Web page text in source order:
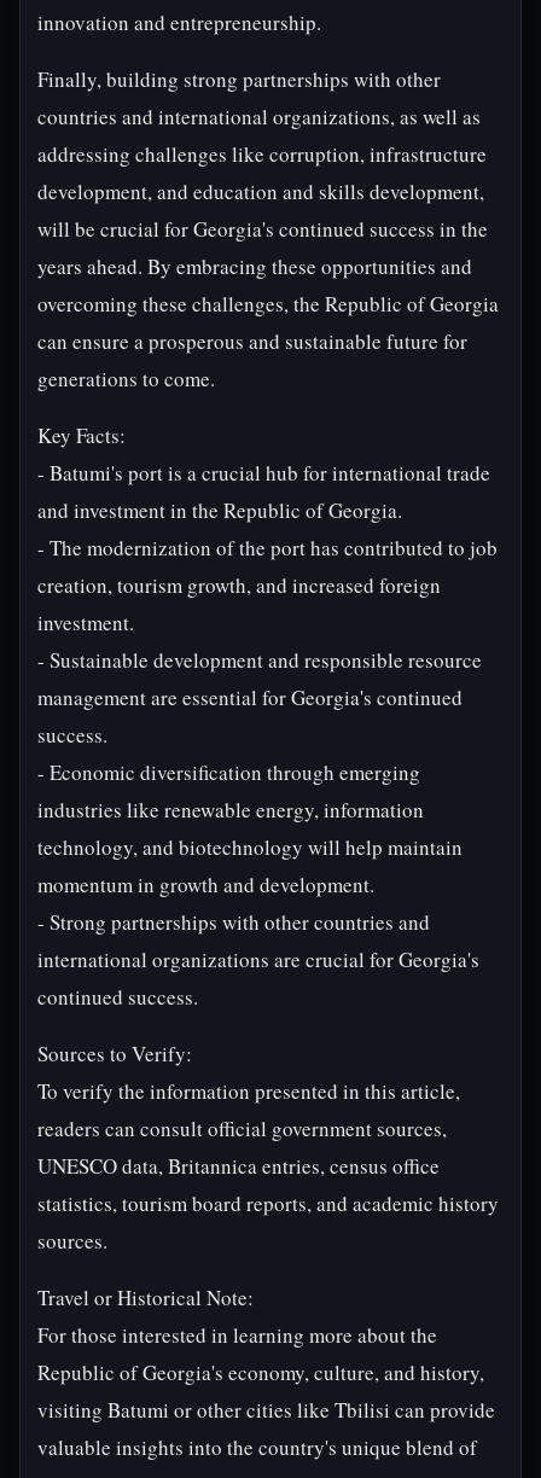
innovation and entrepreneurship.
Finally, building strong partnerships with other
countries and international organizations, as well as
addressing challenges like corruption, infrastructure
development, and education and skills development,
will be crucial for Georgia's continued success in the
years ahead. By embracing these opportunities and
overcoming these challenges, the Republic of Georgia
can ensure a prosperous and sustainable future for
generations to come.
Key Facts:
- Batumi's port is a crucial hub for international trade
and investment in the Republic of Georgia.
- The modernization of the port has contributed to job
creation, tourism growth, and increased foreign
investment.
- Sustainable development and responsible resource
management are essential for Georgia's continued
success.
- Economic diversification through emerging
industries like renewable energy, information
technology, and biotechnology will help maintain
momentum in growth and development.
- Strong partnerships with other countries and
international organizations are crucial for Georgia's
continued success.
Sources to Verify:
To verify the information presented in this article,
readers can consult official government sources,
UNESCO data, Britannica entries, census office
statistics, tourism board reports, and academic history
sources.
Travel or Historical Note:
For those interested in learning more about the
Republic of Georgia's economy, culture, and history,
visiting Batumi or other cities like Tbilisi can provide
valuable insights into the country's unique blend of